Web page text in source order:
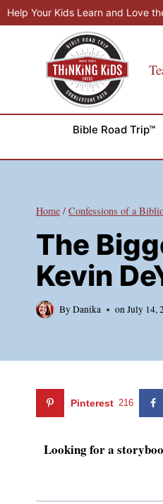
Skip
to
Help Your Kids Learn and Love
Bible Road Trip™
Home / Confessions of a
The
Kevin
ByDanika onJuly 14,
Pinterest 216
Looking for a